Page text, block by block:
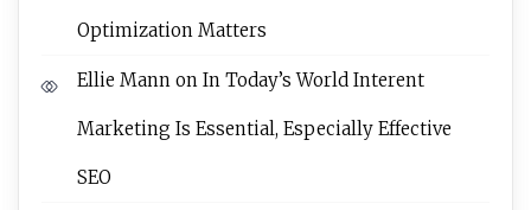
Optimization Matters
Ellie Mann on In Today’s World Interent
Marketing Is Essential, Especially Effective
SEO